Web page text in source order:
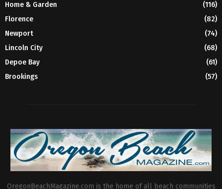
Home & Garden
(116)
Florence
(82)
Newport
(74)
Lincoln City
(68)
Depoe Bay
(61)
Brookings
(57)
OregonBeachMagazine.com is the home of all beach communities